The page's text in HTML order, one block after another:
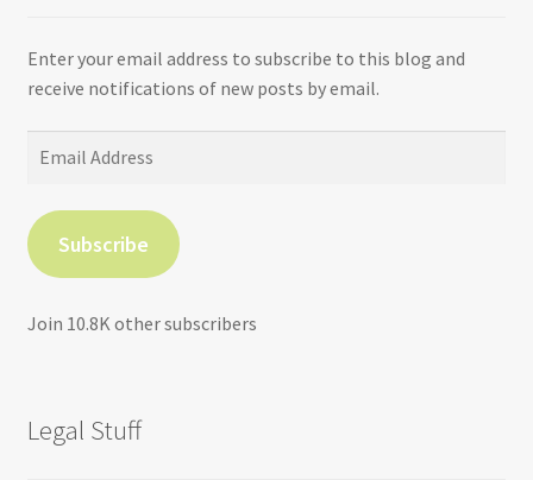
Enter your email address to subscribe to this blog and
receive notifications of new posts by email.
Subscribe
Join 10.8K other subscribers
Legal Stuff